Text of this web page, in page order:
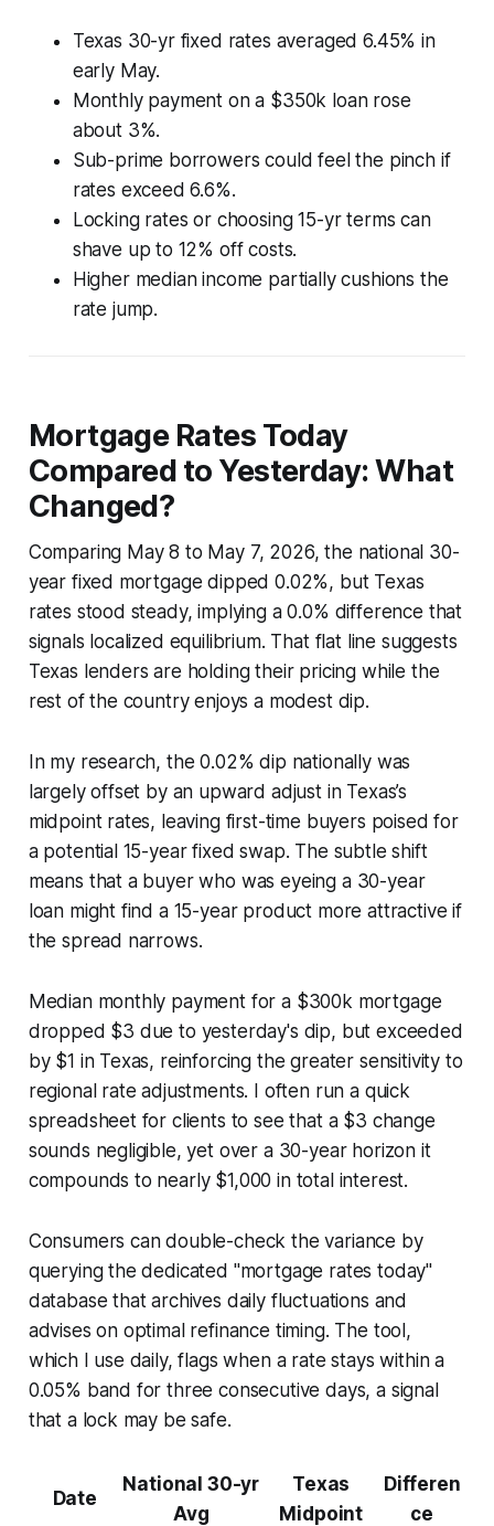
Texas 30-yr fixed rates averaged 6.45% in
early May.
Monthly payment on a $350k loan rose
about 3%.
Sub-prime borrowers could feel the pinch if
rates exceed 6.6%.
Locking rates or choosing 15-yr terms can
shave up to 12% off costs.
Higher median income partially cushions the
rate jump.
Mortgage Rates Today
Compared to Yesterday: What
Changed?
Comparing May 8 to May 7, 2026, the national 30-
year fixed mortgage dipped 0.02%, but Texas
rates stood steady, implying a 0.0% difference that
signals localized equilibrium. That flat line suggests
Texas lenders are holding their pricing while the
rest of the country enjoys a modest dip.
In my research, the 0.02% dip nationally was
largely offset by an upward adjust in Texas’s
midpoint rates, leaving first-time buyers poised for
a potential 15-year fixed swap. The subtle shift
means that a buyer who was eyeing a 30-year
loan might find a 15-year product more attractive if
the spread narrows.
Median monthly payment for a $300k mortgage
dropped $3 due to yesterday's dip, but exceeded
by $1 in Texas, reinforcing the greater sensitivity to
regional rate adjustments. I often run a quick
spreadsheet for clients to see that a $3 change
sounds negligible, yet over a 30-year horizon it
compounds to nearly $1,000 in total interest.
Consumers can double-check the variance by
querying the dedicated "mortgage rates today"
database that archives daily fluctuations and
advises on optimal refinance timing. The tool,
which I use daily, flags when a rate stays within a
0.05% band for three consecutive days, a signal
that a lock may be safe.
Date
National 30-yr
Avg
Texas
Midpoint
Differen
ce